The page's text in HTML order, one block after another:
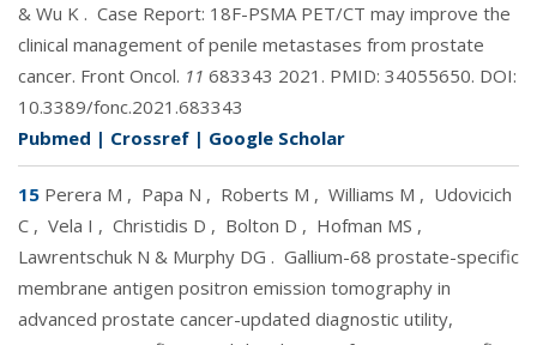
& Wu K . Case Report: 18F-PSMA PET/CT may improve the
clinical management of penile metastases from prostate
cancer. Front Oncol. 11 683343 2021. PMID: 34055650. DOI:
10.3389/fonc.2021.683343
Pubmed | Crossref | Google Scholar
15 Perera M , Papa N , Roberts M , Williams M , Udovicich
C , Vela I , Christidis D , Bolton D , Hofman MS ,
Lawrentschuk N & Murphy DG . Gallium-68 prostate-specific
membrane antigen positron emission tomography in
advanced prostate cancer-updated diagnostic utility,